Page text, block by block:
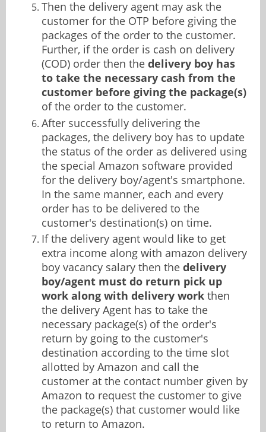
Then the delivery agent may ask the
customer for the OTP before giving the
packages of the order to the customer.
Further, if the order is cash on delivery
(COD) order then the delivery boy has
to take the necessary cash from the
customer before giving the package(s)
of the order to the customer.
After successfully delivering the
packages, the delivery boy has to update
the status of the order as delivered using
the special Amazon software provided
for the delivery boy/agent's smartphone.
In the same manner, each and every
order has to be delivered to the
customer's destination(s) on time.
If the delivery agent would like to get
extra income along with amazon delivery
boy vacancy salary then the delivery
boy/agent must do return pick up
work along with delivery work then
the delivery Agent has to take the
necessary package(s) of the order's
return by going to the customer's
destination according to the time slot
allotted by Amazon and call the
customer at the contact number given by
Amazon to request the customer to give
the package(s) that customer would like
to return to Amazon.